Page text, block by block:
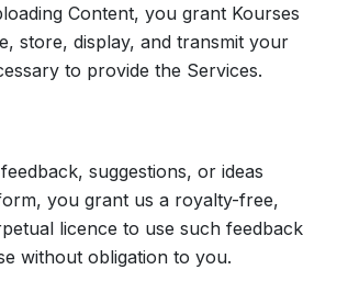
Content, you grant Kourses
store, display, and transmit your
to provide the Services.
suggestions, or ideas
you grant us a royalty-free,
licence to use such feedback
without obligation to you.